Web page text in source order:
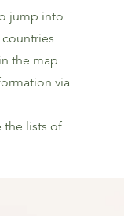
jump into
the map
via
the lists of